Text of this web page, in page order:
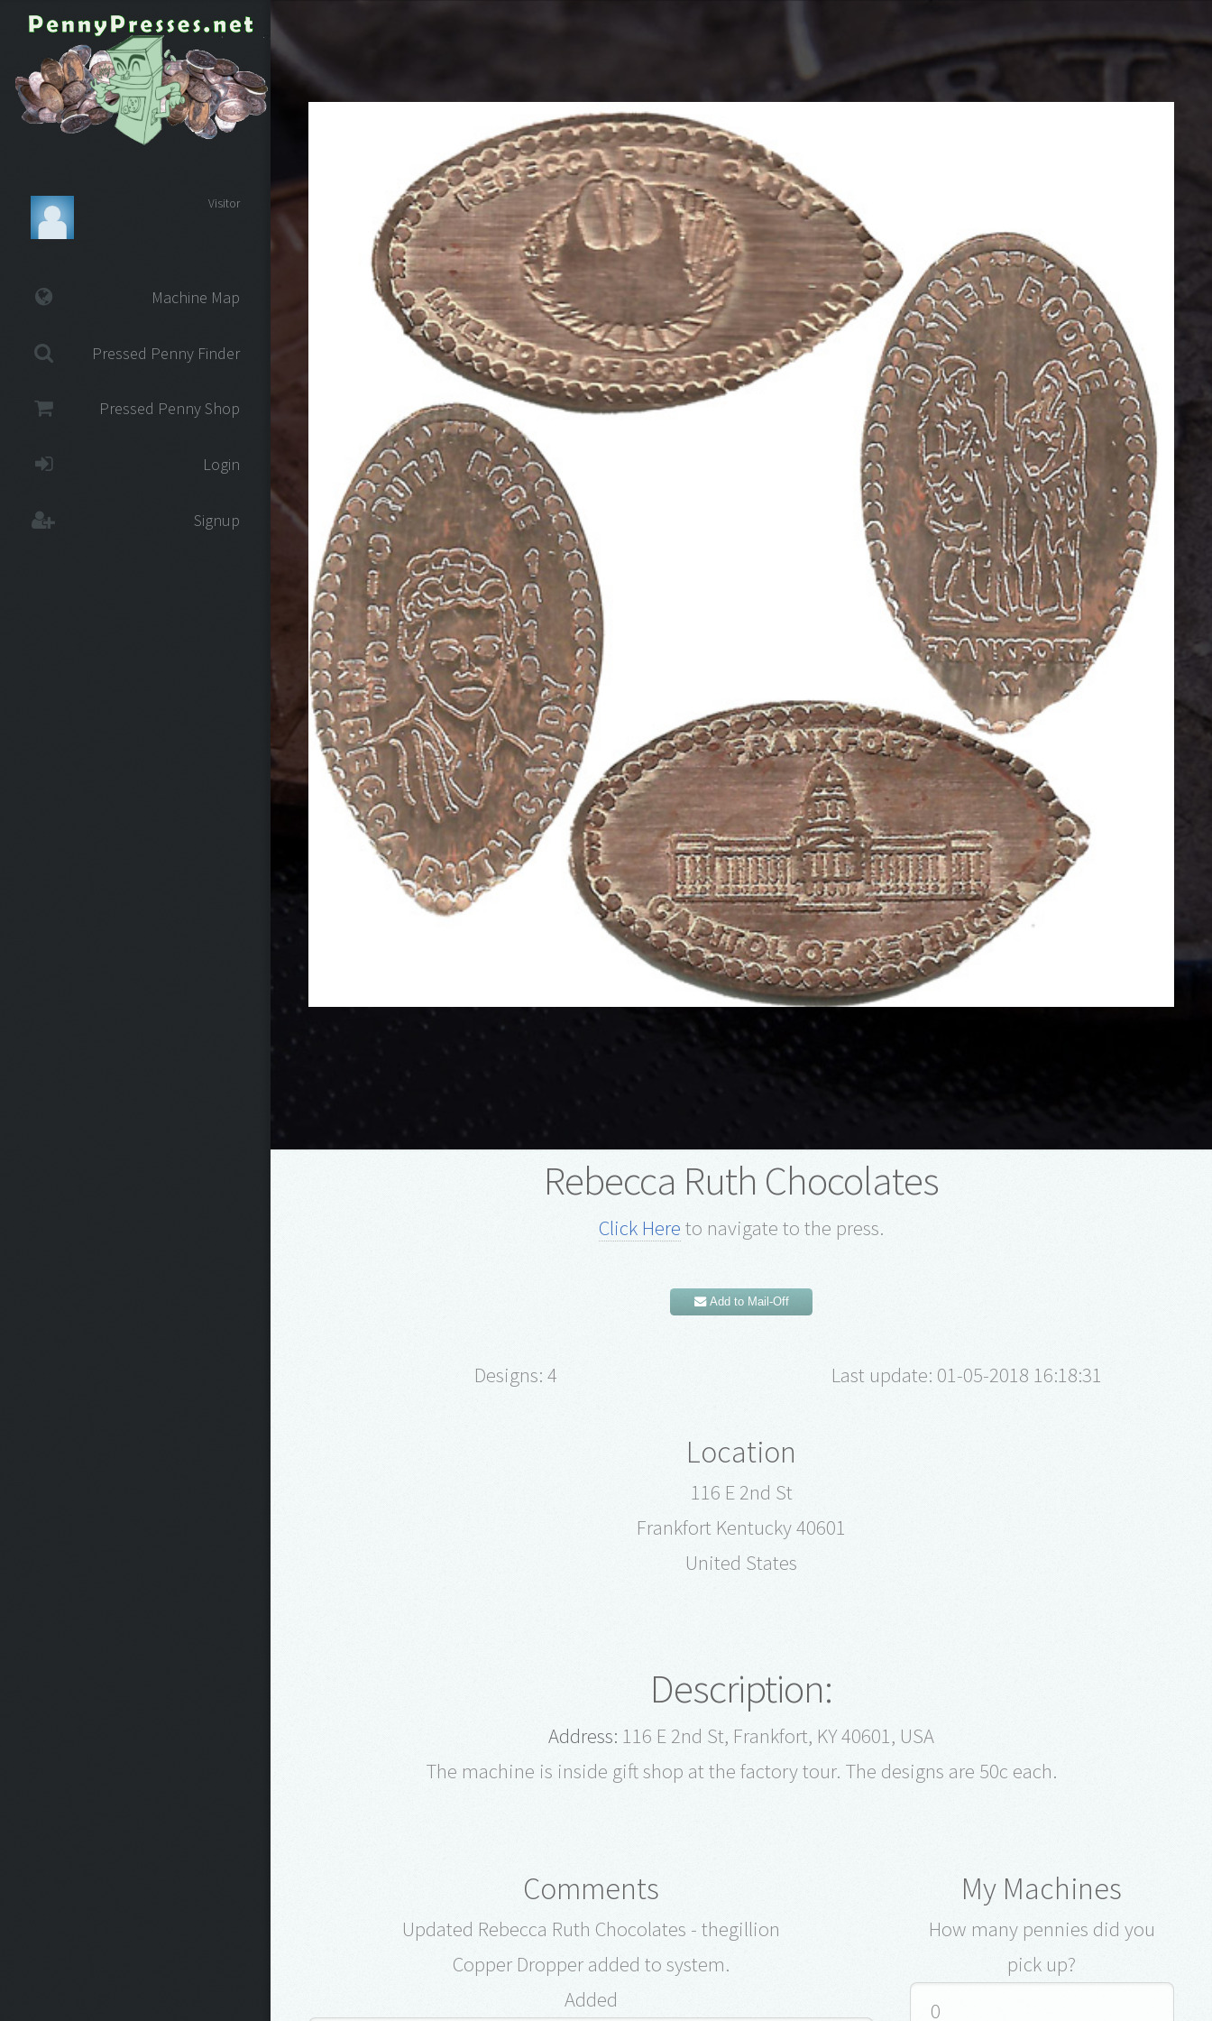
Visitor
Machine Map
Pressed Penny Finder
Pressed Penny Shop
Login
Signup
Rebecca Ruth Chocolates
Click Here to navigate to the press.
Add to Mail-Off
Designs: 4 Last update: 01-05-2018 16:18:31
Location
116 E 2nd St
Frankfort Kentucky 40601
United States
Description:
Address: 116 E 2nd St, Frankfort, KY 40601, USA
The machine is inside gift shop at the factory tour. The designs are 50c each.
Comments
Updated Rebecca Ruth Chocolates - thegillion
Copper Dropper added to system.
Added
My Machines
How many pennies did you
pick up?